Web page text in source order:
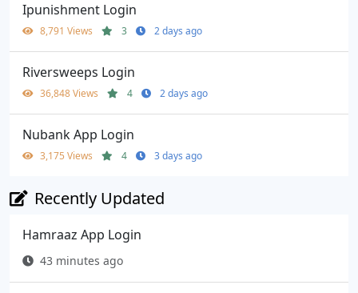
Ipunishment Login
8,791 Views 3 2 days ago
Riversweeps Login
36,848 Views 4 2 days ago
Nubank App Login
3,175 Views 4 3 days ago
Recently Updated
Hamraaz App Login
43 minutes ago